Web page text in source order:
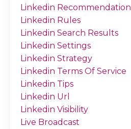
Linkedin Recommendation
Linkedin Rules
Linkedin Search Results
Linkedin Settings
Linkedin Strategy
Linkedin Terms Of Service
Linkedin Tips
Linkedin Url
Linkedin Visibility
Live Broadcast